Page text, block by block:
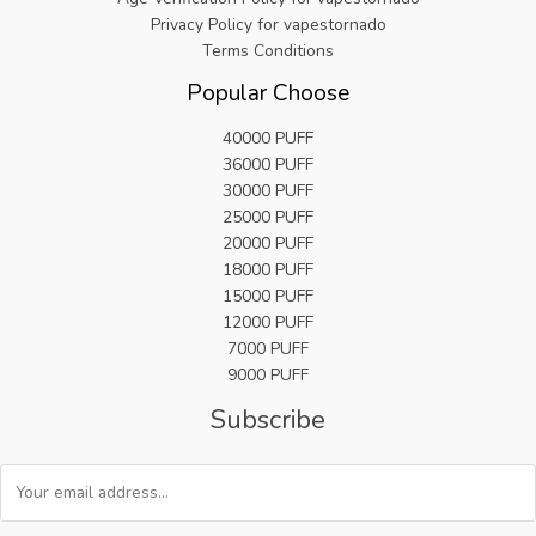
9Privacy Policy for vapestornado
Terms Conditions
Popular Choose
40000 PUFF
36000 PUFF
30000 PUFF
25000 PUFF
20000 PUFF
18000 PUFF
15000 PUFF
12000 PUFF
7000 PUFF
9000 PUFF
Subscribe